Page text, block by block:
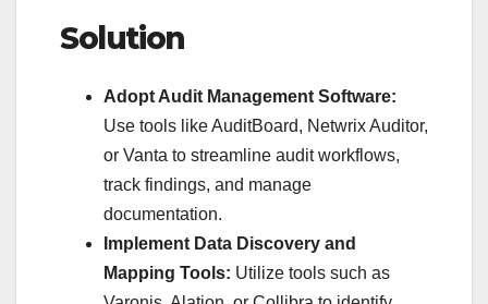
Solution
Adopt Audit Management Software:
Use tools like AuditBoard, Netwrix Auditor,
or Vanta to streamline audit workflows,
track findings, and manage
documentation.
Implement Data Discovery and
Mapping Tools: Utilize tools such as